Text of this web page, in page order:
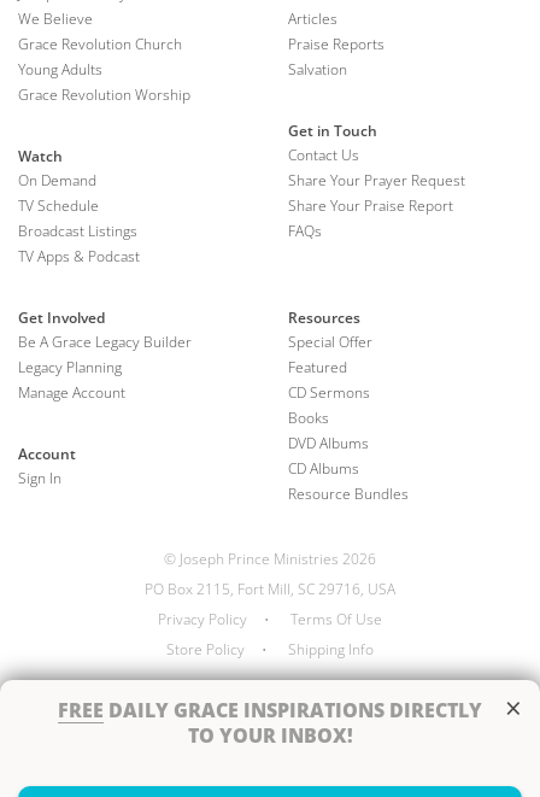
FREE DAILY GRACE INSPIRATIONS DIRECTLY
TO YOUR INBOX!
×
We Believe
Grace Revolution Church
Young Adults
Grace Revolution Worship
Watch
On Demand
TV Schedule
Broadcast Listings
TV Apps & Podcast
Articles
Praise Reports
Salvation
Get in Touch
Contact Us
Share Your Prayer Request
Share Your Praise Report
FAQs
Get Involved
Be A Grace Legacy Builder
Legacy Planning
Manage Account
Account
Sign In
Resources
Special Offer
Featured
CD Sermons
Books
DVD Albums
CD Albums
Resource Bundles
© Joseph Prince Ministries 2026
PO Box 2115, Fort Mill, SC 29716, USA
Privacy Policy
•
Terms Of Use
Store Policy
• Shipping Info
Handcrafted by